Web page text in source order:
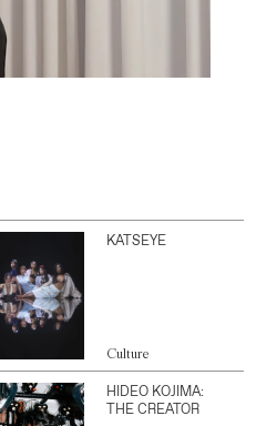
KATSEYE
Culture
HIDEO KOJIMA:
THE CREATOR